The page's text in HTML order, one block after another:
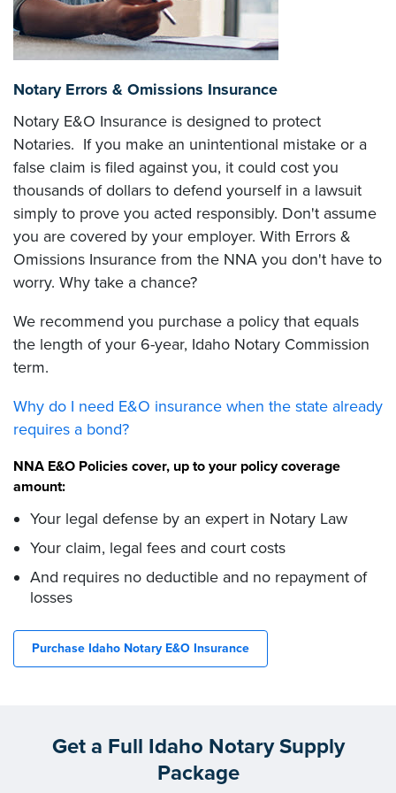
Notary Errors & Omissions Insurance
Notary E&O Insurance is designed to protect
Notaries. If you make an unintentional mistake or a
false claim is filed against you, it could cost you
thousands of dollars to defend yourself in a lawsuit
simply to prove you acted responsibly. Don't assume
you are covered by your employer. With Errors &
Omissions Insurance from the NNA you don't have to
worry. Why take a chance?
We recommend you purchase a policy that equals
the length of your 6-year, Idaho Notary Commission
term.
Why do I need E&O insurance when the state already
requires a bond?
NNA E&O Policies cover, up to your policy coverage
amount:
Your legal defense by an expert in Notary Law
Your claim, legal fees and court costs
And requires no deductible and no repayment of
losses
Purchase Idaho Notary E&O Insurance
Get a Full Idaho Notary Supply
Package